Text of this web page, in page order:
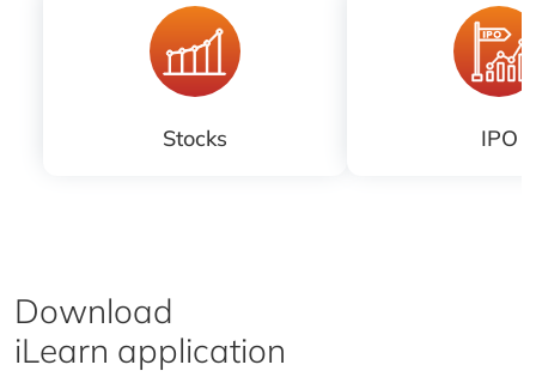
Stocks IPO
Download
iLearn application